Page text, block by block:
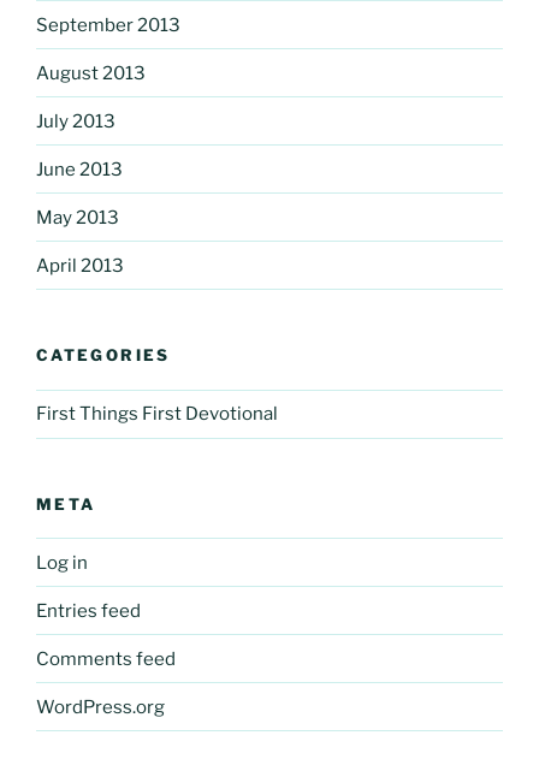
September 2013
August 2013
July 2013
June 2013
May 2013
April 2013
CATEGORIES
First Things First Devotional
META
Log in
Entries feed
Comments feed
WordPress.org